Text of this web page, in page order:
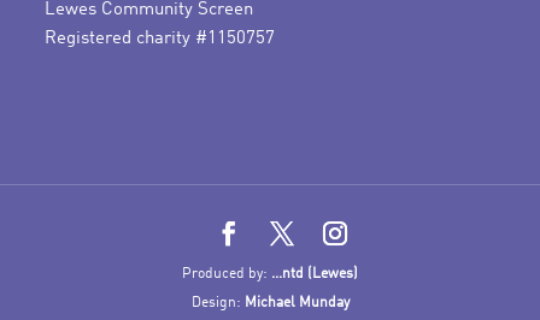
Lewes Community Screen
Registered charity #1150757
Produced by: ...ntd (Lewes)
Design: Michael Munday